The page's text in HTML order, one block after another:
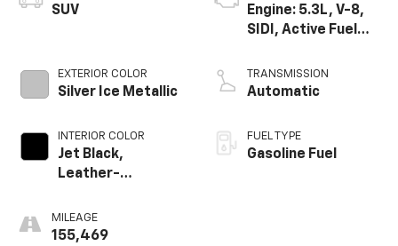
SUV
EXTERIOR COLOR
Silver Ice Metallic
INTERIOR COLOR
Jet Black,
Leather-
Trim
MILEAGE
155,469
Engine: 5.3L, V-8,
SIDI, Active Fuel
TRANSMISSION
Automatic
FUEL TYPE
Gasoline Fuel